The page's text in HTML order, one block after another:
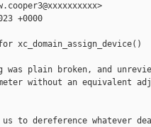
+0000
xc_domain_assign_device()
was plain broken, and
without an equivalent
to dereference whatever